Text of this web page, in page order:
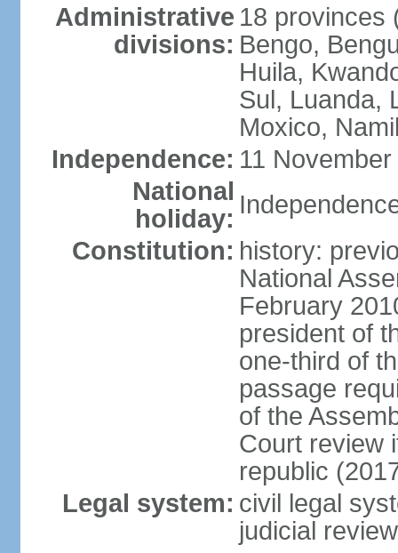
Administrative
divisions:
18 provinces
Bengo,
Huila,
Sul, Luanda,
Moxico,
Independence: 11
National
holiday:
Constitution: history:
National
February
president of
one-third of
passage
of the
Court review
republic
Legal system: civil legal
judicial